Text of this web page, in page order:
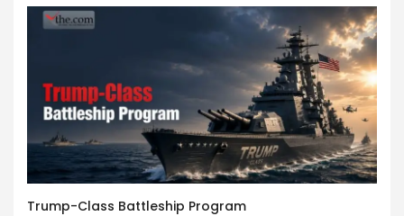
Trump-Class Battleship Program